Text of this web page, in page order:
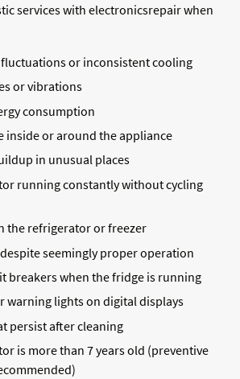
services with electronicsrepair when
or inconsistent cooling
or vibrations
consumption
inside or around the appliance
in unusual places
running constantly without cycling
the refrigerator or freezer
seemingly proper operation
breakers when the fridge is running
warning lights on digital displays
persist after cleaning
is more than 7 years old (preventive